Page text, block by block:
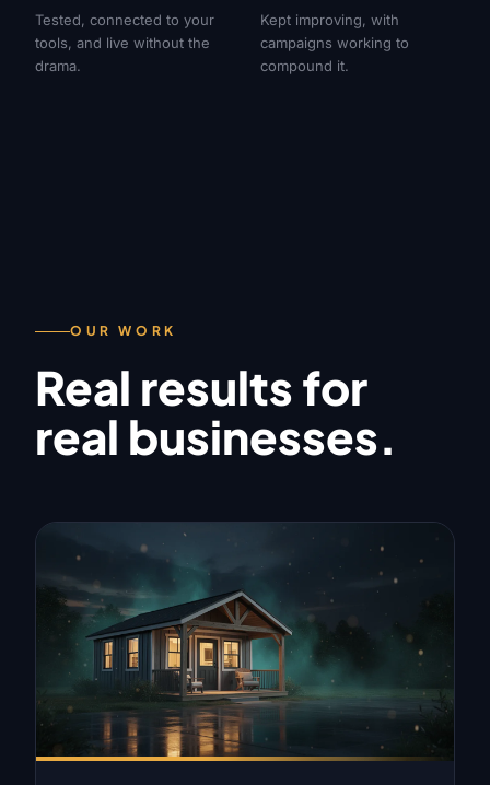
Tested, connected to your
tools, and live without the
drama.
Kept improving, with
campaigns working to
compound it.
OUR WORK
Real results for
real businesses.